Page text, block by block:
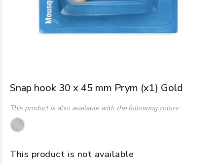
Snap hook 30 x 45 mm Prym (x1) Gold
This product is also available with the following colors:
This product is not available